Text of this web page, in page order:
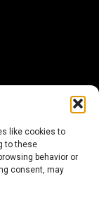
like cookies to
to these
behavior or
consent, may
ISO 9001:2015